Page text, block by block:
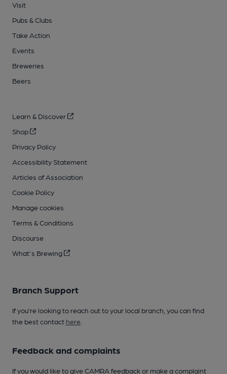
Visit
Pubs & Clubs
Take Action
Events
Breweries
Beers
Learn & Discover
Shop
Privacy Policy
Accessibility Statement
Articles of Association
Cookie Policy
Manage cookies
Terms & Conditions
Discourse
What's Brewing
Branch Support
If you’re looking to reach out to your local branch, you can find
the best contact here
Feedback and complaints
If you would like to give CAMRA feedback or make a complaint